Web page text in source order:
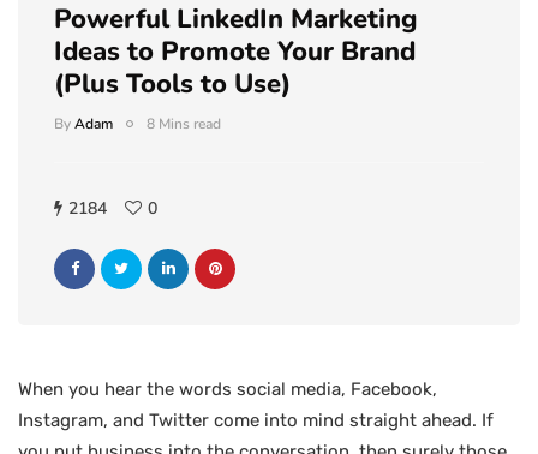
Powerful LinkedIn Marketing
Ideas to Promote Your Brand
(Plus Tools to Use)
ByAdam 8 Mins read
2184 0
When you hear the words social media, Facebook,
Instagram, and Twitter come into mind straight ahead. If